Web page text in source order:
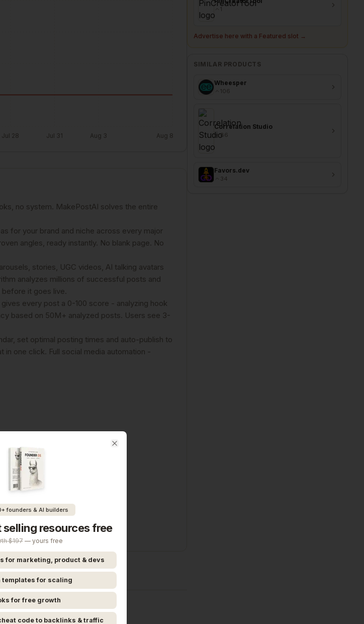
Jul 28 Jul 31 Aug 3 Aug 8
no system. MakePostAI solves the entire
for your brand and niche across every major
angles, ready instantly. No blank page. No
stories, UGC videos, AI talking avatars
analyzes millions of successful posts and
it goes live.
every post a 0-100 score - analyzing hook
based on 50M+ analyzed posts. Users see 3-
set optimal posting times and auto-publish to
in one click. Full social media automation -
1
Advertise here with a Featured slot →
SIMILAR PRODUCTS
Wheesper
106
Correlation Studio
86
Favors.dev
34
founders & AI builders
selling resources free
$197— yours free
for marketing, product & devs
templates for scaling
for free growth
code to backlinks & traffic